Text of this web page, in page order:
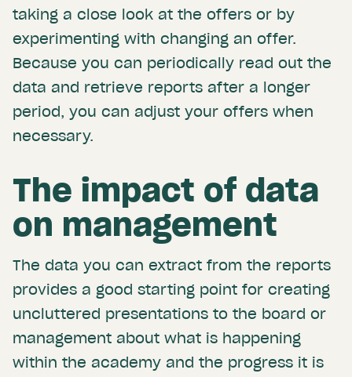
taking a close look at the offers or by
experimenting with changing an offer.
Because you can periodically read out the
data and retrieve reports after a longer
period, you can adjust your offers when
necessary.
The impact of data
on management
The data you can extract from the reports
provides a good starting point for creating
uncluttered presentations to the board or
management about what is happening
within the academy and the progress it is